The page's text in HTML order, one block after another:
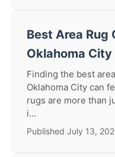
Best Area Rug
Oklahoma City
Finding the best
Oklahoma City can
rugs are more than
i...
Published July 13,